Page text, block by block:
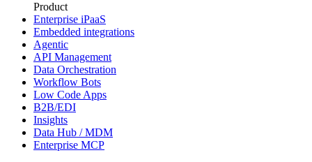
Product
Enterprise iPaaS
Embedded integrations
Agentic
API Management
Data Orchestration
Workflow Bots
Low Code Apps
B2B/EDI
Insights
Data Hub / MDM
Enterprise MCP